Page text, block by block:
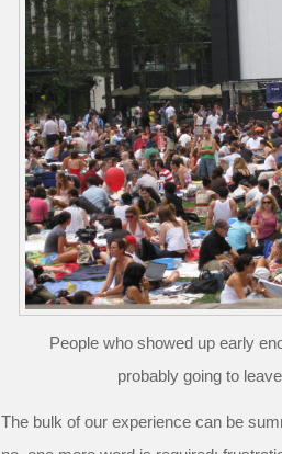
People who showed up early
probably going to
The bulk of our experience can be